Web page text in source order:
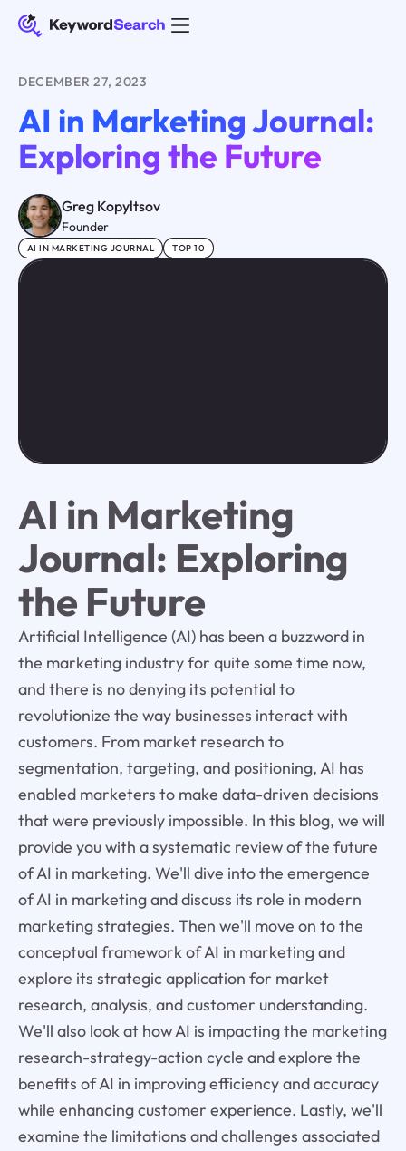
DECEMBER 27, 2023
AI in Marketing Journal:
Exploring the Future
Greg Kopyltsov
Founder
AI IN MARKETING JOURNAL TOP 10
AI in Marketing
Journal: Exploring
the Future
Artificial Intelligence (AI) has been a buzzword in
the marketing industry for quite some time now,
and there is no denying its potential to
revolutionize the way businesses interact with
customers. From market research to
segmentation, targeting, and positioning, AI has
enabled marketers to make data-driven decisions
that were previously impossible. In this blog, we will
provide you with a systematic review of the future
of AI in marketing. We'll dive into the emergence
of AI in marketing and discuss its role in modern
marketing strategies. Then we'll move on to the
conceptual framework of AI in marketing and
explore its strategic application for market
research, analysis, and customer understanding.
We'll also look at how AI is impacting the marketing
research-strategy-action cycle and explore the
benefits of AI in improving efficiency and accuracy
while enhancing customer experience. Lastly, we'll
examine the limitations and challenges associated